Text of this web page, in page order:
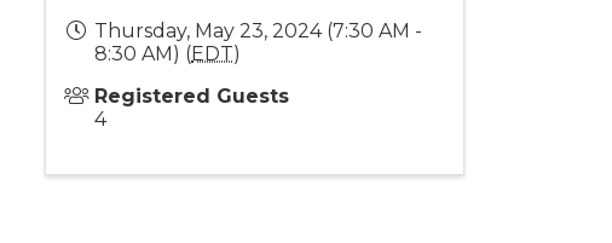
Thursday, May 23, 2024 (7:30 AM -
8:30 AM) (EDT)
Registered Guests
4